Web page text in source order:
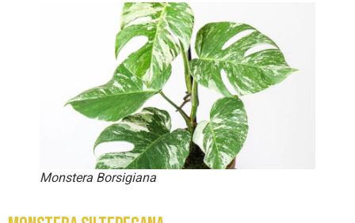
Monstera Borsigiana